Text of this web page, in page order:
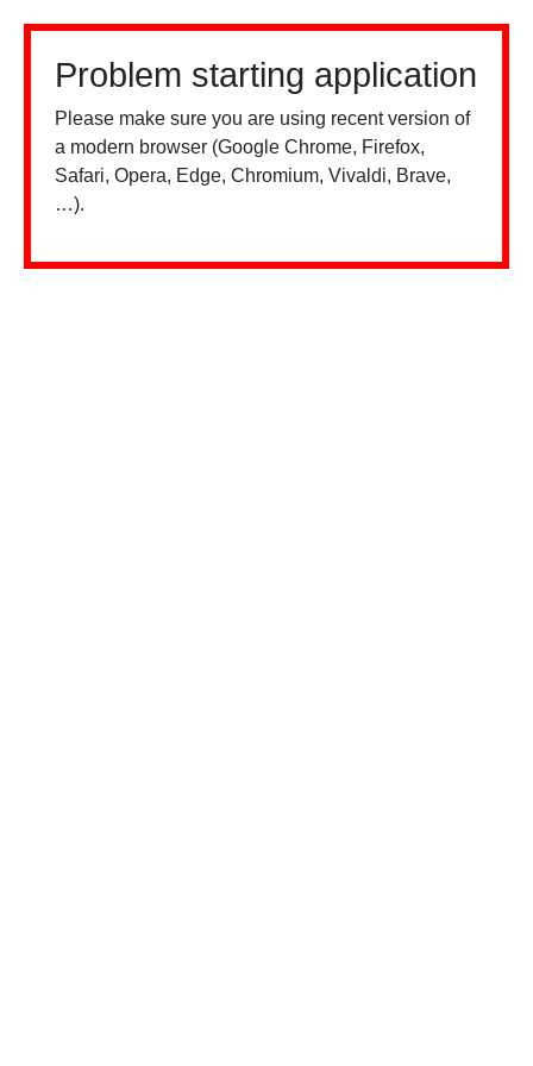
Problem starting application
Please make sure you are using recent version of
a modern browser (Google Chrome, Firefox,
Safari, Opera, Edge, Chromium, Vivaldi, Brave,
…).